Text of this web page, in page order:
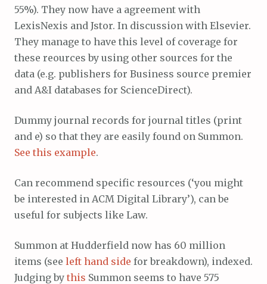
55%). They now have a agreement with
LexisNexis and Jstor. In discussion with Elsevier.
They manage to have this level of coverage for
these reources by using other sources for the
data (e.g. publishers for Business source premier
and A&I databases for ScienceDirect).
Dummy journal records for journal titles (print
and e) so that they are easily found on Summon.
See this example.
Can recommend specific resources (‘you might
be interested in ACM Digital Library’), can be
useful for subjects like Law.
Summon at Hudderfield now has 60 million
items (see left hand side for breakdown), indexed.
Judging by this Summon seems to have 575